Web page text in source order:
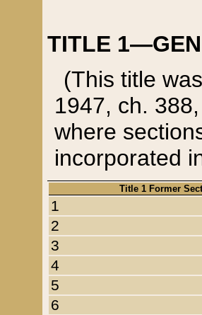
TITLE
(This title
1947, ch.
where
incorporated
Title 1 Former
1
2
3
4
5
6